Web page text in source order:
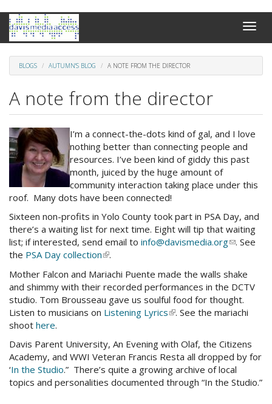
Skip
main
content
Toggle
BLOGS AUTUMN'S BLOG A NOTE FROM THE DIRECTOR
A note from the director
I’m a connect-the-dots kind of gal, and I love
nothing better than connecting people and
resources. I’ve been kind of giddy this past
month, juiced by the huge amount of
community interaction taking place under this
roof. Many dots have been connected!
Sixteen non-profits in Yolo County took part in PSA Day, and
there’s a waiting list for next time. Eight will tip that waiting
list; if interested, send email to info@davismedia.org(link
mail)
. See
the PSA Day collection(link
external)
.
Mother Falcon and Mariachi Puente made the walls shake
and shimmy with their recorded performances in the DCTV
studio. Tom Brousseau gave us soulful food for thought.
Listen to musicians on Listening Lyrics(link. See the mariachi
shoot here.
Davis Parent University, An Evening with Olaf, the Citizens
Academy, and WWI Veteran Francis Resta all dropped by for
‘In the Studio.” There’s quite a growing archive of local
topics and personalities documented through “In the Studio.”